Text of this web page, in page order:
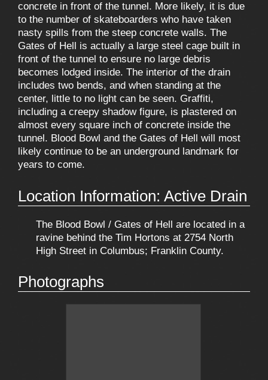
concrete in front of the tunnel. More likely, it is due
to the number of skateboarders who have taken
nasty spills from the steep concrete walls. The
Gates of Hell is actually a large steel cage built in
front of the tunnel to ensure no large debris
becomes lodged inside. The interior of the drain
includes two bends, and when standing at the
center, little to no light can be seen. Graffiti,
including a creepy shadow figure, is plastered on
almost every square inch of concrete inside the
tunnel. Blood Bowl and the Gates of Hell will most
likely continue to be an underground landmark for
years to come.
Location Information: Active Drain
The Blood Bowl / Gates of Hell are located in a
ravine behind the Tim Hortons at 2754 North
High Street in Columbus; Franklin County.
Photographs